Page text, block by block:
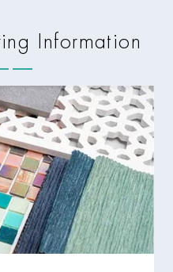
Information